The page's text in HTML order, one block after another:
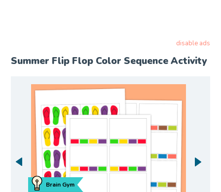
disable ads
Summer Flip Flop Color Sequence Activity
Brain Gym